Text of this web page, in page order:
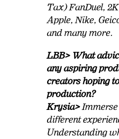
Tax) FanDuel,
Apple, Nike,
and many more.
LBB> What
any aspiring
creators hoping
production?
Krysia>Immerse
different
Understanding